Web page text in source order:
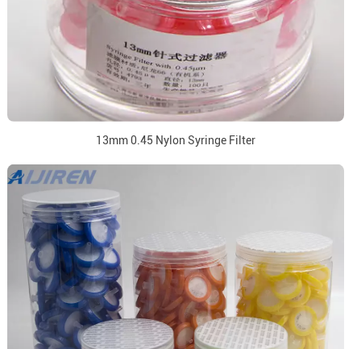
13mm 0.45 Nylon Syringe Filter